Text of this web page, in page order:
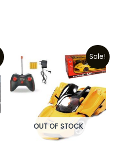
Sale!
OUT OF STOCK